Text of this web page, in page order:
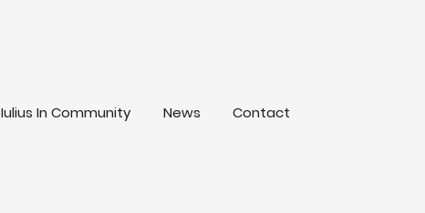
Iulius In Community News Contact